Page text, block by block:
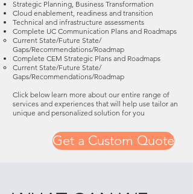
Strategic Planning, Business Transformation
Cloud enablement, readiness and transition
Technical and infrastructure assessments
Complete UC Communication Plans and Roadmaps
Current State/Future State/
Gaps/Recommendations/Roadmap
Complete CEM Strategic Plans and Roadmaps
Current State/Future State/
Gaps/Recommendations/Roadmap
Click below learn more about our entire range of
services and experiences that will help use tailor an
unique and personalized solution for you
Get a Custom Quote